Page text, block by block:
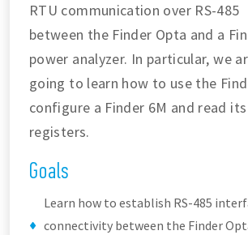
RTU communication over RS-485
between the Finder Opta and a
power analyzer. In particular, we
going to learn how to use the
configure a Finder 6M and read its
registers.
Goals
Learn how to establish RS-485
connectivity between the Finder